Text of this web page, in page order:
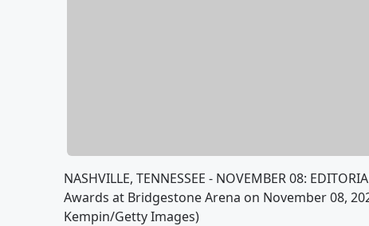
NASHVILLE, TENNESSEE - NOVEMBER 08:
Awards at Bridgestone Arena on November 08,
Kempin/Getty Images)